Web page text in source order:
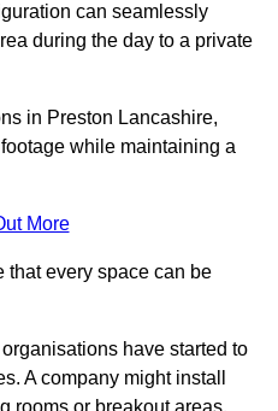
can seamlessly
during the day to a private
in Preston Lancashire,
while maintaining a
More
that every space can be
have started to
A company might install